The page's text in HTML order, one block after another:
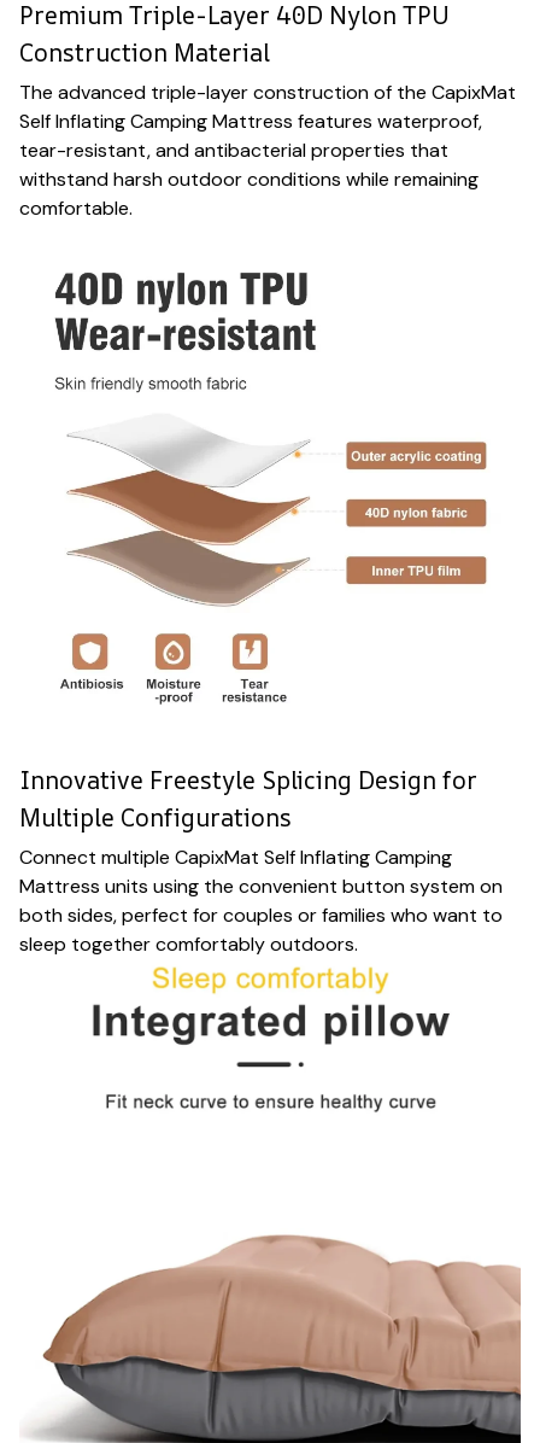
Premium Triple-Layer 40D Nylon TPU
Construction Material
The advanced triple-layer construction of the CapixMat
Self Inflating Camping Mattress features waterproof,
tear-resistant, and antibacterial properties that
withstand harsh outdoor conditions while remaining
comfortable.
Innovative Freestyle Splicing Design for
Multiple Configurations
Connect multiple CapixMat Self Inflating Camping
Mattress units using the convenient button system on
both sides, perfect for couples or families who want to
sleep together comfortably outdoors.